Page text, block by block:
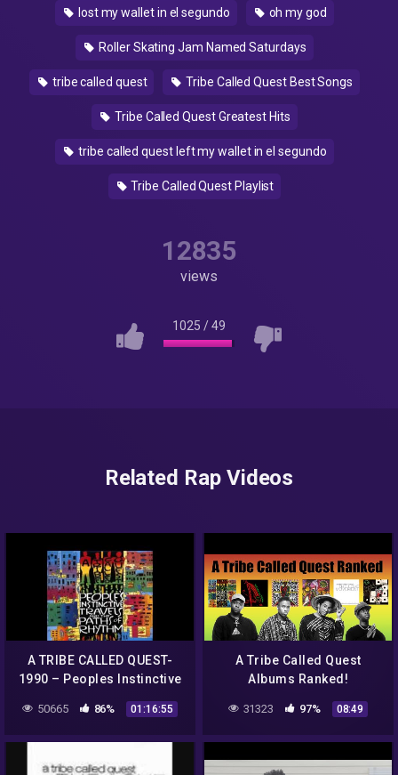
lost my wallet in el segundo oh my god
Roller Skating Jam Named Saturdays
tribe called quest Tribe Called Quest Best Songs
Tribe Called Quest Greatest Hits
tribe called quest left my wallet in el segundo
Tribe Called Quest Playlist
12835
views
1025 /49
Related Rap Videos
A TRIBE CALLED QUEST-
1990 – Peoples Instinctive
Travels And The Path FULL
ALBUM
50665 86% 01:16:55
A Tribe Called Quest
Albums Ranked!
31323 97% 08:49